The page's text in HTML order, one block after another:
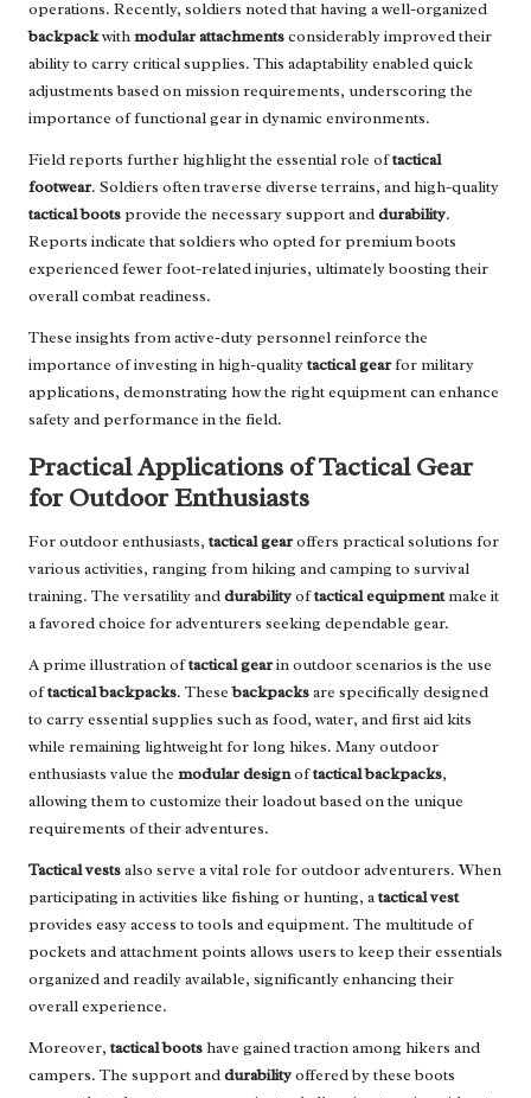
operations. Recently, soldiers noted that having a well-organized
backpackwithmodular attachmentsconsiderably improved their
ability to carry critical supplies. This adaptability enabled quick
adjustments based on mission requirements, underscoring the
importance of functional gear in dynamic environments.
Field reports further highlight the essential role oftactical
footwear. Soldiers often traverse diverse terrains, and high-quality
tactical bootsprovide the necessary support anddurability.
Reports indicate that soldiers who opted for premium boots
experienced fewer foot-related injuries, ultimately boosting their
overall combat readiness.
These insights from active-duty personnel reinforce the
importance of investing in high-qualitytactical gearfor military
applications, demonstrating how the right equipment can enhance
safety and performance in the field.
Practical Applications of Tactical Gear
for Outdoor Enthusiasts
For outdoor enthusiasts,tactical gearoffers practical solutions for
various activities, ranging from hiking and camping to survival
training. The versatility anddurabilityoftactical equipmentmake it
a favored choice for adventurers seeking dependable gear.
A prime illustration oftactical gearin outdoor scenarios is the use
oftactical backpacks. Thesebackpacksare specifically designed
to carry essential supplies such as food, water, and first aid kits
while remaining lightweight for long hikes. Many outdoor
enthusiasts value the modular designoftactical backpacks,
allowing them to customize their loadout based on the unique
requirements of their adventures.
Tactical vestsalso serve a vital role for outdoor adventurers. When
participating in activities like fishing or hunting, atactical vest
provides easy access to tools and equipment. The multitude of
pockets and attachment points allows users to keep their essentials
organized and readily available, significantly enhancing their
overall experience.
Moreover,tactical bootshave gained traction among hikers and
campers. The support anddurabilityoffered by these boots